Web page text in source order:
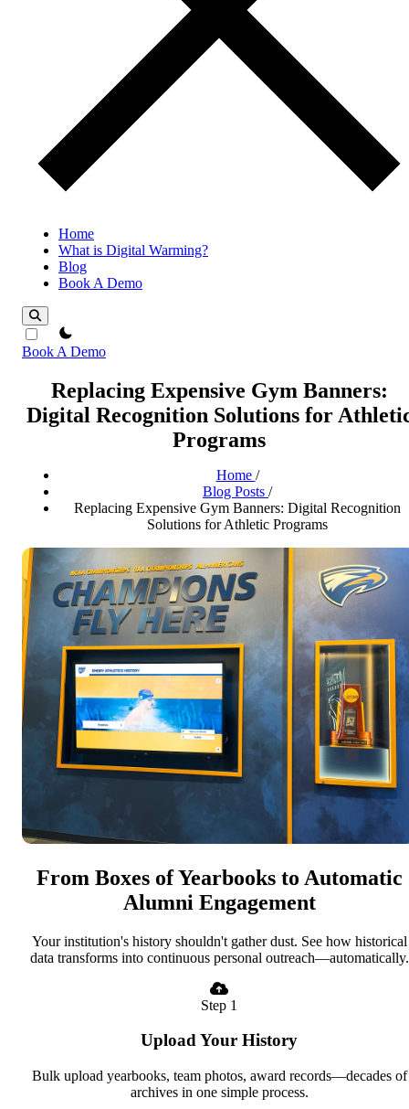
Home
What is Digital Warming?
Blog
Book A Demo
theme switcher
Book A Demo
Replacing Expensive Gym Banners:
Digital Recognition Solutions for
Programs
Home /
Blog Posts /
Replacing Expensive Gym Banners: Digital Recognition
Solutions for Athletic Programs
From Boxes of Yearbooks to Automatic
Alumni Engagement
Your institution's history shouldn't gather dust. See how historical
data transforms into continuous personal outreach—automatically.
Step 1
Upload Your History
Bulk upload yearbooks, team photos, award records—decades of
archives in one simple process.